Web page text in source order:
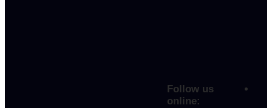
Follow us
online: